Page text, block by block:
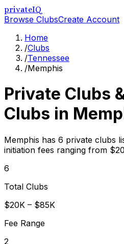
privateIQ
Browse ClubsCreate Account
Home
/Clubs
/Tennessee
/Memphis
Private Clubs
Clubs in
Memphis has 6 private clubs
initiation fees ranging from
6
Total Clubs
$20K – $85K
Fee Range
2